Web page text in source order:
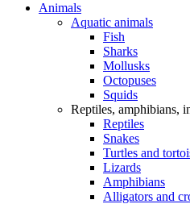
Animals
Aquatic animals
Fish
Sharks
Mollusks
Octopuses
Squids
Reptiles, amphibians,
Reptiles
Snakes
Turtles and
Lizards
Amphibians
Alligators and